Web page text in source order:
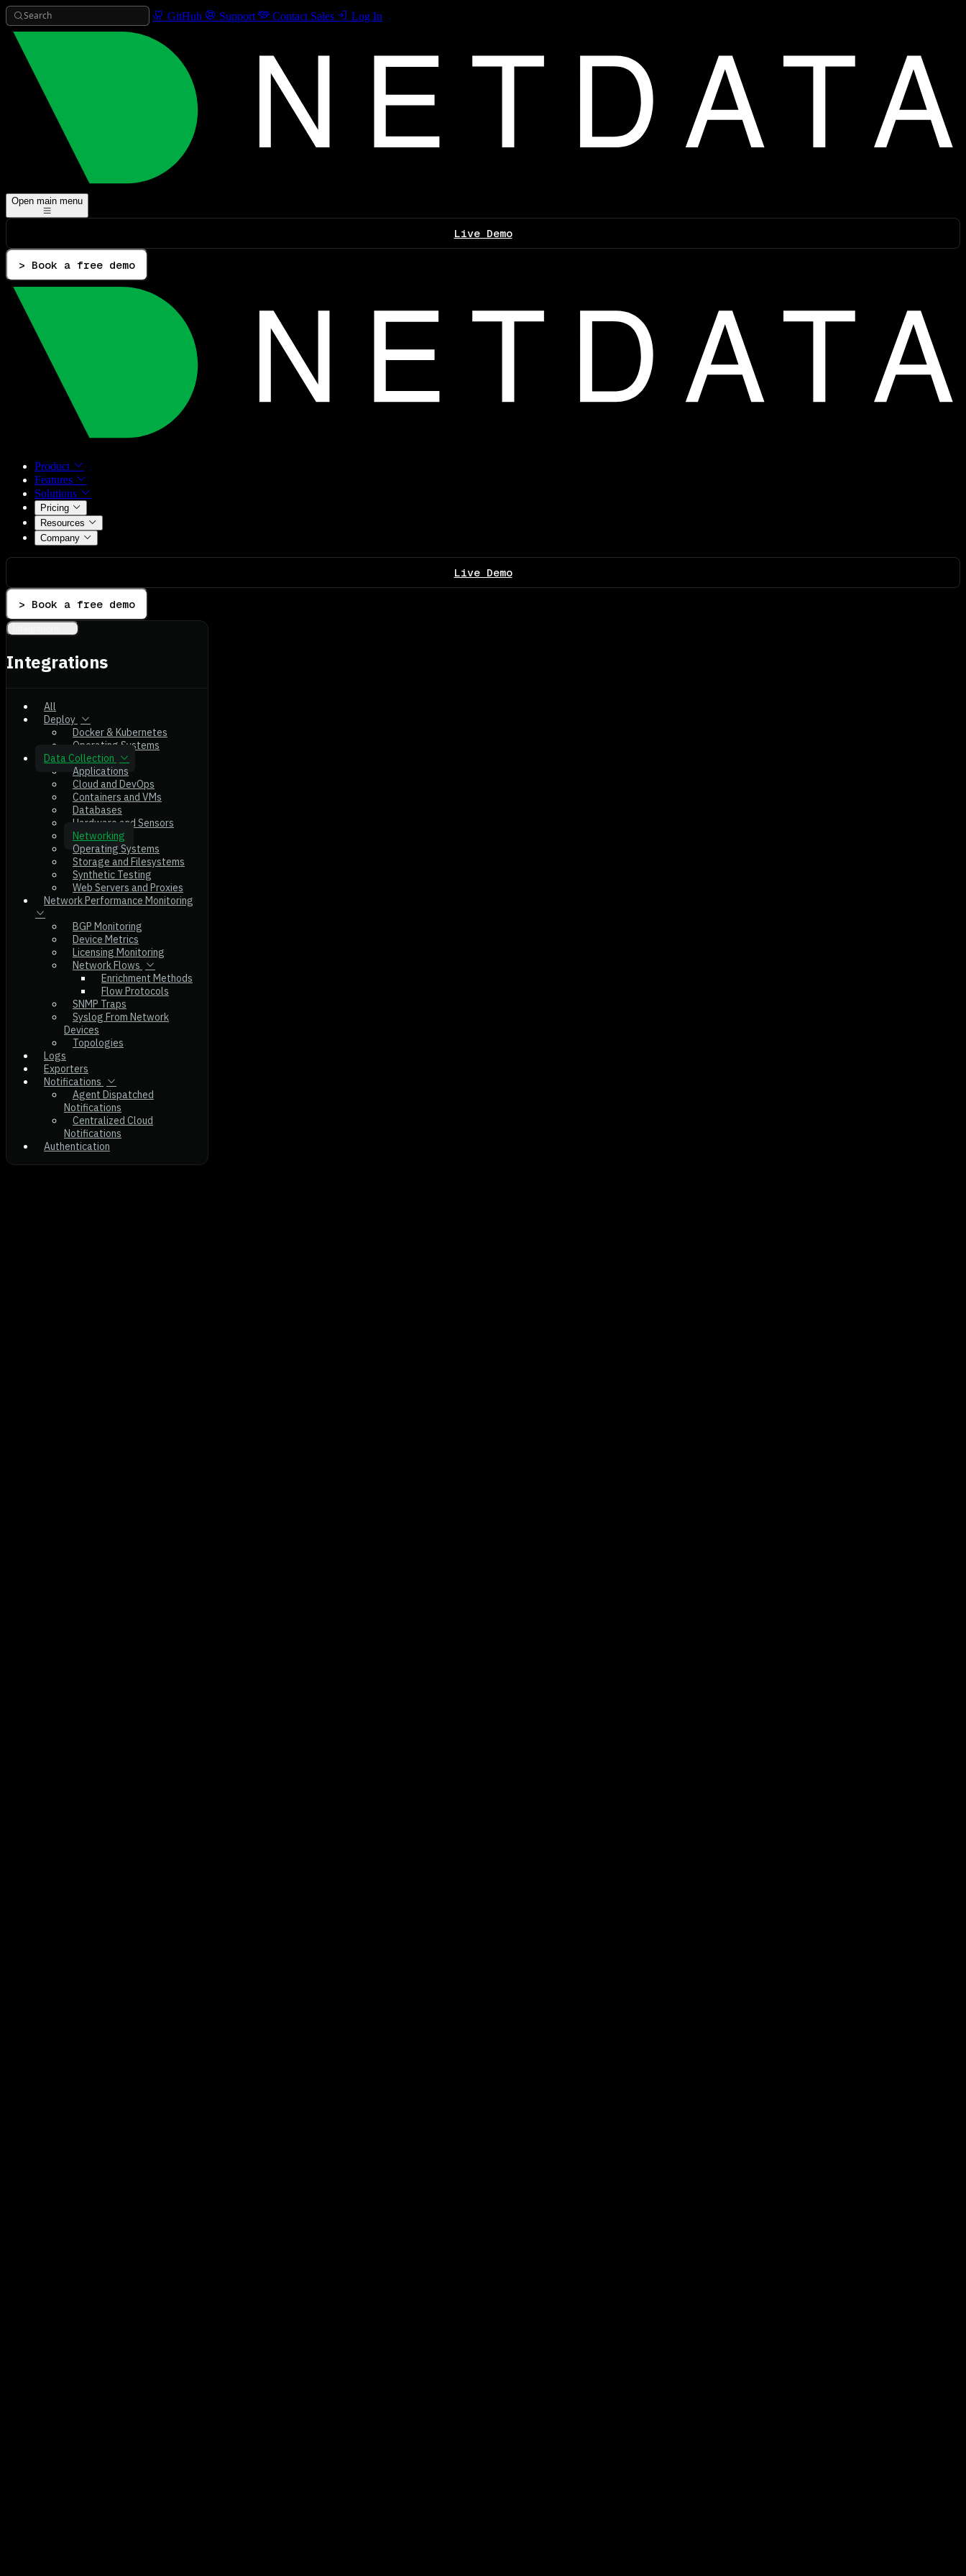
Search GitHub Support Contact Sales Log In
Open main menu
Live Demo
> Book a free demo
Product
Features
Solutions
Pricing
Resources
Company
Live Demo
> Book a free demo
Integrations
All
Deploy
Docker & Kubernetes
Operating Systems
Data Collection
Applications
Cloud and DevOps
Containers and VMs
Databases
Hardware and Sensors
Networking
Operating Systems
Storage and Filesystems
Synthetic Testing
Web Servers and Proxies
Network Performance Monitoring
BGP Monitoring
Device Metrics
Licensing Monitoring
Network Flows
Enrichment Methods
Flow Protocols
SNMP Traps
Syslog From Network
Devices
Topologies
Logs
Exporters
Notifications
Agent Dispatched
Notifications
Centralized Cloud
Notifications
Authentication